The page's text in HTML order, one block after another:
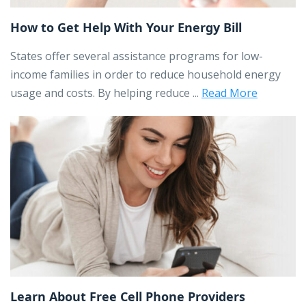
How to Get Help With Your Energy Bill
States offer several assistance programs for low-
income families in order to reduce household energy
usage and costs. By helping reduce ... Read More
Learn About Free Cell Phone Providers